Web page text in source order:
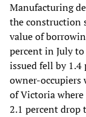
Manufacturing
the construction
value of
percent in July
issued fell by
owner-occupiers
of Victoria
2.1 percent drop